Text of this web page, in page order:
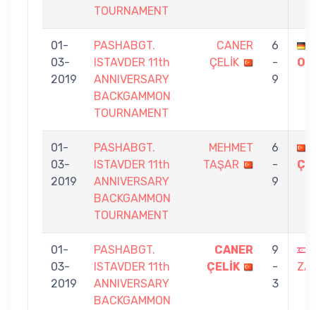
TOURNAMENT
01-
03-
2019
PASHABGT.
ISTAVDER 11th
ANNIVERSARY
BACKGAMMON
TOURNAMENT
CANER
ÇELİK
6
-
9
01-
03-
2019
PASHABGT.
ISTAVDER 11th
ANNIVERSARY
BACKGAMMON
TOURNAMENT
MEHMET
TAŞAR
6
-
9
01-
03-
2019
PASHABGT.
ISTAVDER 11th
ANNIVERSARY
BACKGAMMON
CANER
ÇELİK
9
-
3